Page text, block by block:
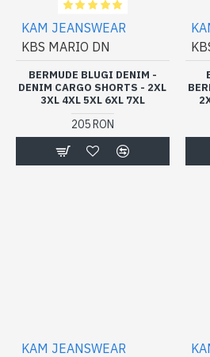
KAM JEANSWEAR
KBS MARIO DN
BERMUDE BLUGI DENIM -
DENIM CARGO SHORTS - 2XL
3XL 4XL 5XL 6XL 7XL
205 RON
KAM JEANSWEAR